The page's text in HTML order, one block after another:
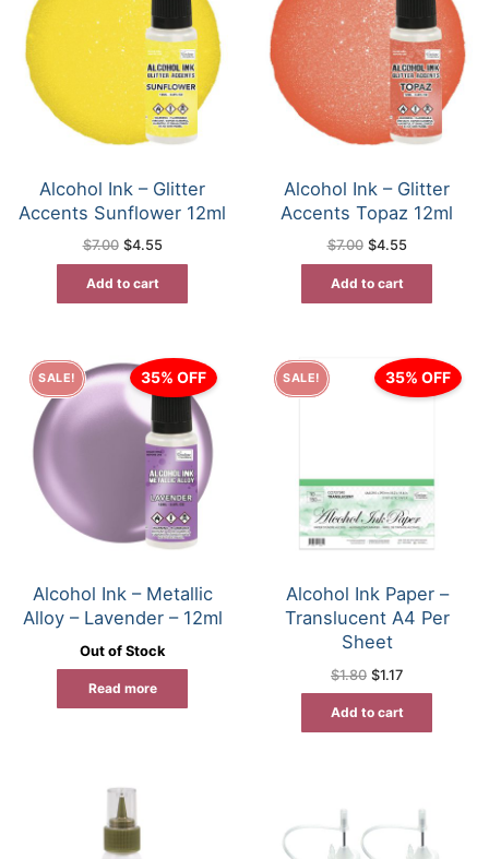
Alcohol Ink – Glitter
Accents Sunflower 12ml
$7.00 Original
$7.00.
$4.55Current
Add to cart
Alcohol Ink – Glitter
Accents Topaz 12ml
$7.00 Original
$7.00.
$4.55Current
Add to cart
SALE! 35% OFF
Alcohol Ink – Metallic
Alloy – Lavender – 12ml
Out of Stock
Read more
SALE! 35% OFF
Alcohol Ink Paper –
Translucent A4 Per
Sheet
$1.80 Original
price
$1.80.
$1.17Current
$1.17.
Add to cart